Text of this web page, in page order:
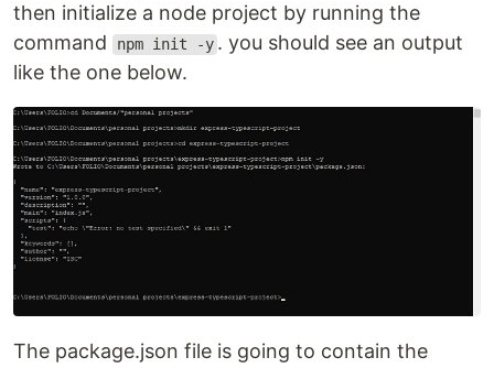
then initialize a node project by running the
command
npm init -y . you should see an output
like the one below.
The package.json file is going to contain the